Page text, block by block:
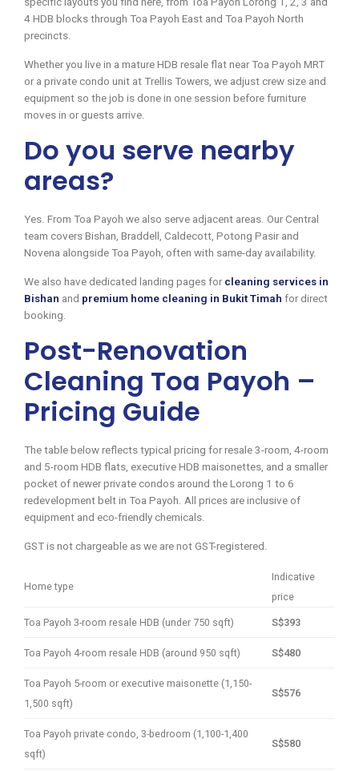
4 HDB blocks through Toa Payoh East and Toa Payoh North
precincts.
Whether you live in a mature HDB resale flat near Toa Payoh MRT
or a private condo unit at Trellis Towers, we adjust crew size and
equipment so the job is done in one session before furniture
moves in or guests arrive.
Do you serve nearby
areas?
Yes. From Toa Payoh we also serve adjacent areas. Our Central
team covers Bishan, Braddell, Caldecott, Potong Pasir and
Novena alongside Toa Payoh, often with same-day availability.
We also have dedicated landing pages for cleaning services in
Bishan and premium home cleaning in Bukit Timah for direct
booking.
Post-Renovation
Cleaning Toa Payoh –
Pricing Guide
The table below reflects typical pricing for resale 3-room, 4-room
and 5-room HDB flats, executive HDB maisonettes, and a smaller
pocket of newer private condos around the Lorong 1 to 6
redevelopment belt in Toa Payoh. All prices are inclusive of
equipment and eco-friendly chemicals.
GST is not chargeable as we are not GST-registered.
Home type
Indicative
price
Toa Payoh 3-room resale HDB (under 750 sqft) S$393
Toa Payoh 4-room resale HDB (around 950 sqft) S$480
Toa Payoh 5-room or executive maisonette (1,150-
1,500 sqft)
S$576
Toa Payoh private condo, 3-bedroom (1,100-1,400
sqft)
S$580